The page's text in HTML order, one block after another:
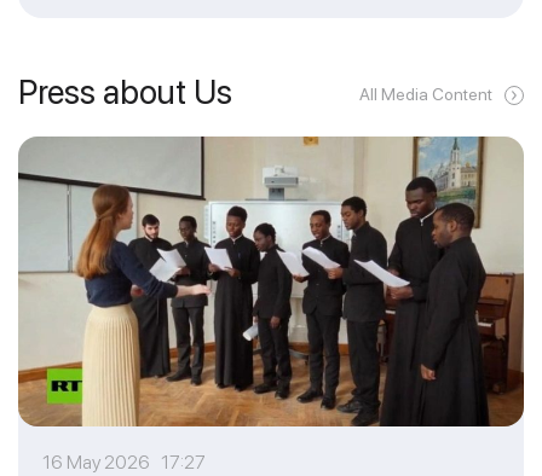
Press about Us All Media Content
16 May 2026 17:27